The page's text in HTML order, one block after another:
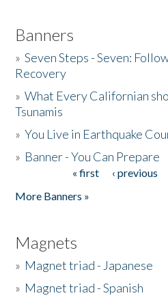
Banners
»Seven Steps - Seven:
Recovery
»What Every Californian
Tsunamis
»You Live in Earthquake
» Banner - You Can Prepare
« first ‹ previous
More Banners »
Magnets
» Magnet triad - Japanese
» Magnet triad - Spanish